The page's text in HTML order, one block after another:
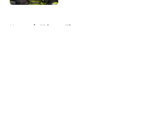
Home / Chicago Fire